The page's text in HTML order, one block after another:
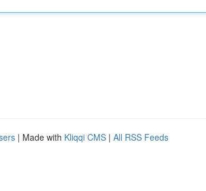
| Made with Kliqqi CMS | All RSS Feeds